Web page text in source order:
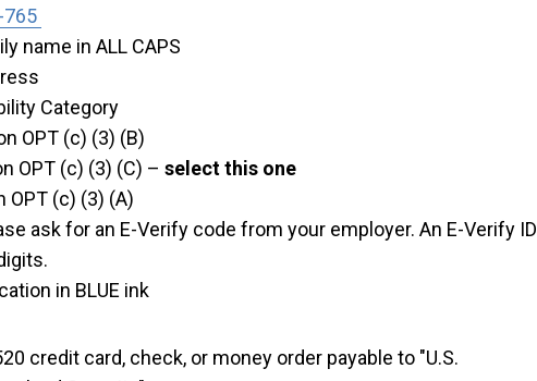
765
name in ALL CAPS
Category
OPT (c) (3) (B)
OPT (c) (3) (C) – select this one
OPT (c) (3) (A)
ask for an E-Verify code from your employer. An E-Verify ID
in BLUE ink
credit card, check, or money order payable to "U.S.